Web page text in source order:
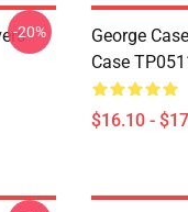
-20%
George
Case
$16.10 -